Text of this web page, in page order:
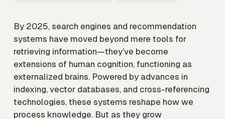
By 2025, search engines and recommendation
systems have moved beyond mere tools for
retrieving information—they’ve become
extensions of human cognition, functioning as
externalized brains. Powered by advances in
indexing, vector databases, and cross-referencing
technologies, these systems reshape how we
process knowledge. But as they grow